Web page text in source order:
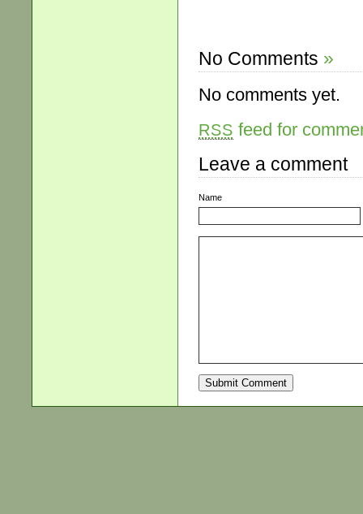
No Comments »
No comments yet.
RSS feed for
Leave a comment
Name